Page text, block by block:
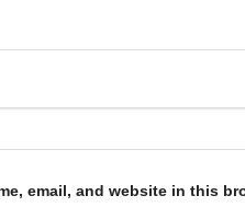
email, and website in this